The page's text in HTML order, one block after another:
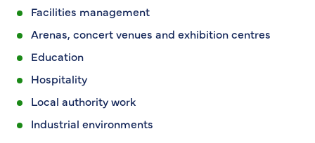
Facilities management
Arenas, concert venues and exhibition centres
Education
Hospitality
Local authority work
Industrial environments